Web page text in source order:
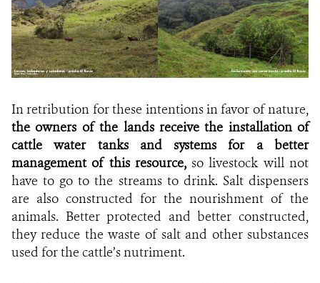
In retribution for these intentions in favor of nature,
the owners of the lands receive the installation of
cattle water tanks and systems for a better
management of this resource,so livestock will not
have to go to the streams to drink. Salt dispensers
are also constructed for the nourishment of the
animals. Better protected and better constructed,
they reduce the waste of salt and other substances
used for the cattle’s nutriment.